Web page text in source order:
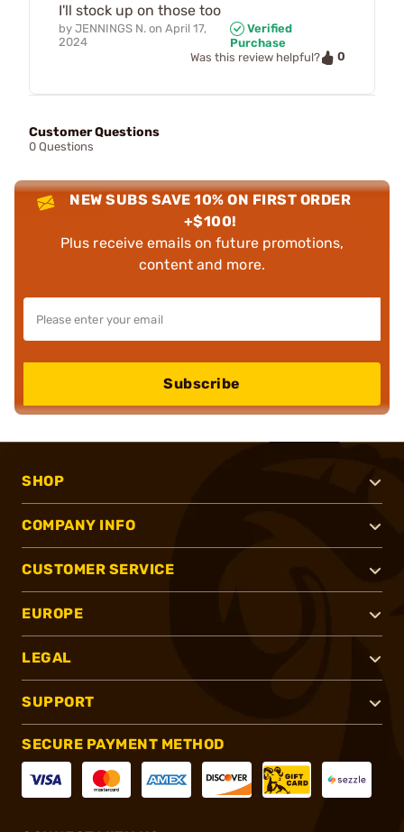
I'll stock up on those too
by JENNINGS N. on April 17,
2024
Verified
Purchase
Was this review helpful?
0
Customer Questions
0 Questions
NEW SUBS SAVE 10% ON FIRST ORDER
+$100!
Plus receive emails on future promotions,
content and more.
Subscribe
SHOP
COMPANY INFO
CUSTOMER SERVICE
EUROPE
LEGAL
SUPPORT
SECURE PAYMENT METHOD